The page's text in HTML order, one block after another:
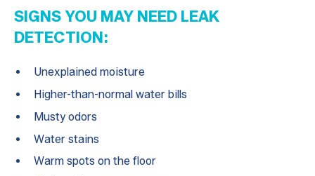
SIGNS YOU MAY NEED LEAK
DETECTION:
Unexplained moisture
Higher-than-normal water bills
Musty odors
Water stains
Warm spots on the floor